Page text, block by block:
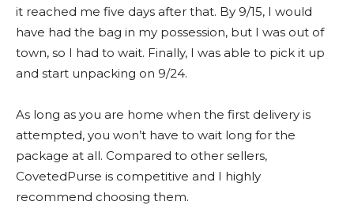
it reached me five days after that. By 9/15, I would
have had the bag in my possession, but I was out of
town, so I had to wait. Finally, I was able to pick it up
and start unpacking on 9/24.
As long as you are home when the first delivery is
attempted, you won’t have to wait long for the
package at all. Compared to other sellers,
CovetedPurse is competitive and I highly
recommend choosing them.